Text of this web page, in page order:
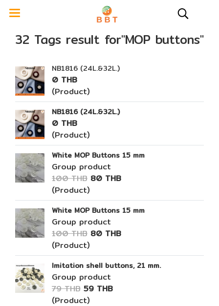
32 Tags result for"MOP buttons"
NB1816 (24L.&32L.)
0 THB
(Product)
NB1816 (24L.&32L.)
0 THB
(Product)
White MOP Buttons 15 mm
Group product
100 THB 80 THB
(Product)
White MOP Buttons 15 mm
Group product
100 THB 80 THB
(Product)
Imitation shell buttons, 21 mm.
Group product
79 THB 59 THB
(Product)